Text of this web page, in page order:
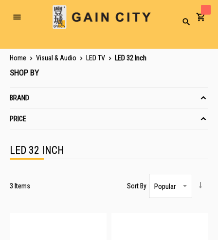
Toggle
Search
Home Visual & Audio LED TV LED 32 Inch
LED 32 INCH
3 Items Sort By
SHOP BY
BRAND
PRICE